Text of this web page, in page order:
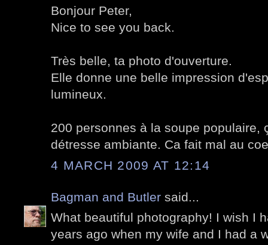
Bonjour Peter,
Nice to see you back.
Très belle, ta photo d'ouverture.
Elle donne une belle impression
lumineux.
200 personnes à la soupe populaire,
détresse ambiante. Ca fait mal au
4 MARCH 2009 AT 12:14
Bagman and Butler said...
What beautiful photography! I wish I
years ago when my wife and I had a